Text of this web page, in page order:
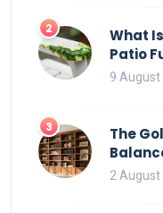
2
What
Patio
9 August
3
The
2 August